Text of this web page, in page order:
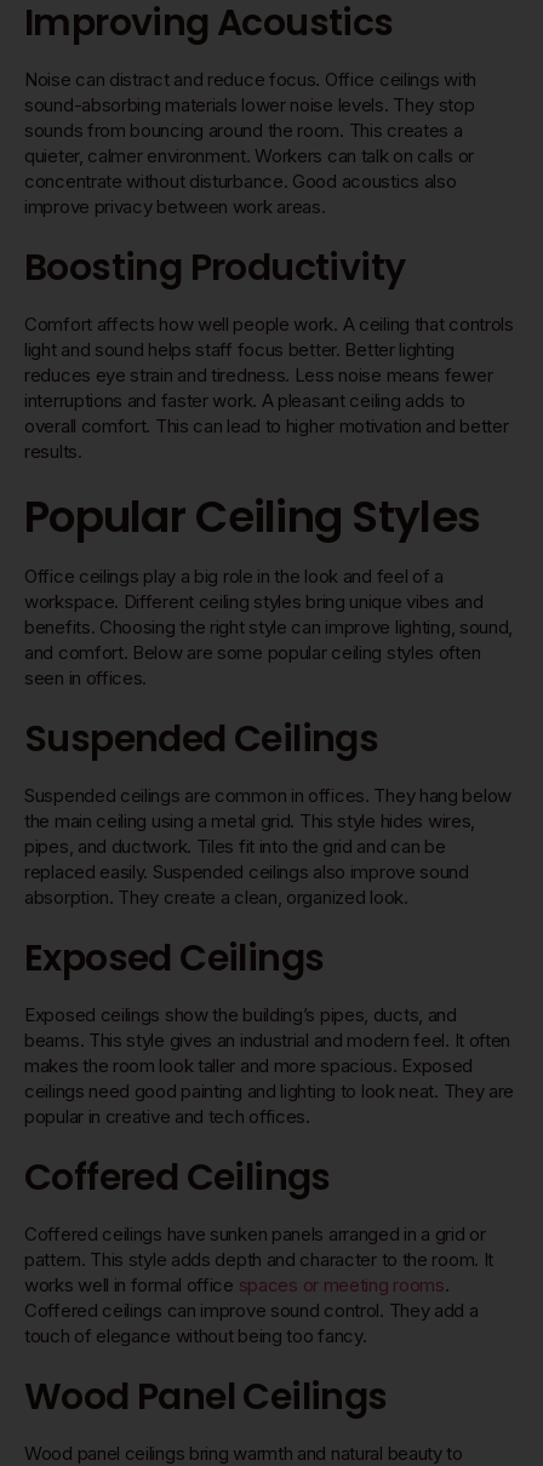
Improving Acoustics
Noise can distract and reduce focus. Office ceilings with
sound-absorbing materials lower noise levels. They stop
sounds from bouncing around the room. This creates a
quieter, calmer environment. Workers can talk on calls or
concentrate without disturbance. Good acoustics also
improve privacy between work areas.
Boosting Productivity
Comfort affects how well people work. A ceiling that controls
light and sound helps staff focus better. Better lighting
reduces eye strain and tiredness. Less noise means fewer
interruptions and faster work. A pleasant ceiling adds to
overall comfort. This can lead to higher motivation and better
results.
Popular Ceiling Styles
Office ceilings play a big role in the look and feel of a
workspace. Different ceiling styles bring unique vibes and
benefits. Choosing the right style can improve lighting, sound,
and comfort. Below are some popular ceiling styles often
seen in offices.
Suspended Ceilings
Suspended ceilings are common in offices. They hang below
the main ceiling using a metal grid. This style hides wires,
pipes, and ductwork. Tiles fit into the grid and can be
replaced easily. Suspended ceilings also improve sound
absorption. They create a clean, organized look.
Exposed Ceilings
Exposed ceilings show the building’s pipes, ducts, and
beams. This style gives an industrial and modern feel. It often
makes the room look taller and more spacious. Exposed
ceilings need good painting and lighting to look neat. They are
popular in creative and tech offices.
Coffered Ceilings
Coffered ceilings have sunken panels arranged in a grid or
pattern. This style adds depth and character to the room. It
works well in formal office spaces or meeting rooms.
Coffered ceilings can improve sound control. They add a
touch of elegance without being too fancy.
Wood Panel Ceilings
Wood panel ceilings bring warmth and natural beauty to